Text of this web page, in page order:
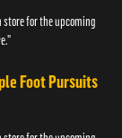
for the upcoming
Foot Pursuits